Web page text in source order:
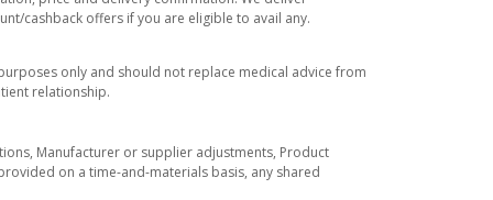
cashback offers if you are eligible to avail any.
only and should not replace medical advice from
relationship.
Manufacturer or supplier adjustments, Product
on a time-and-materials basis, any shared